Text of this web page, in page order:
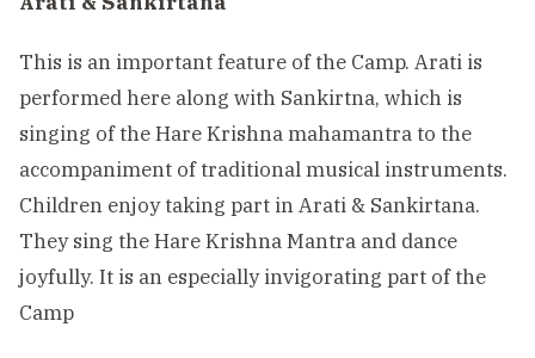
This is an important feature of the Camp. Arati is
performed here along with Sankirtna, which is
singing of the Hare Krishna mahamantra to the
accompaniment of traditional musical instruments.
Children enjoy taking part in Arati & Sankirtana.
They sing the Hare Krishna Mantra and dance
joyfully. It is an especially invigorating part of the
Camp